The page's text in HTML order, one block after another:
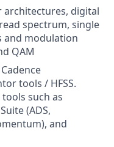
architectures, digital
spectrum, single
and modulation
QAM
tools / HFSS.
such as
(ADS,
and